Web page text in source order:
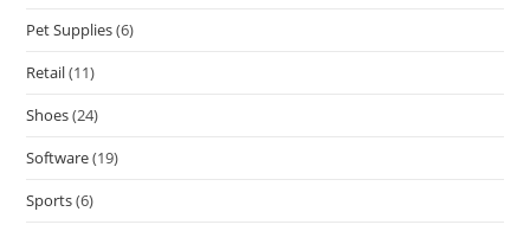
Pet Supplies(6)
Retail(11)
Shoes(24)
Software(19)
Sports(6)